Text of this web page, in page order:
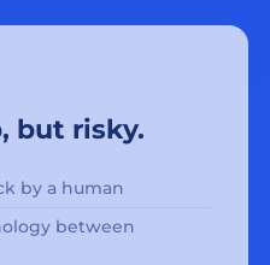
but risky.
by a human
between